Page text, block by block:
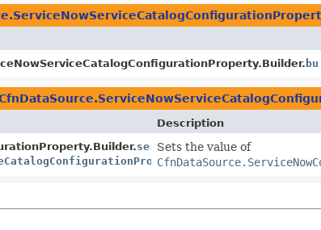
Description
serviceCatalogConfiguration
Sets the value of